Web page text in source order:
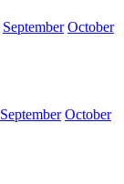
September October
September October